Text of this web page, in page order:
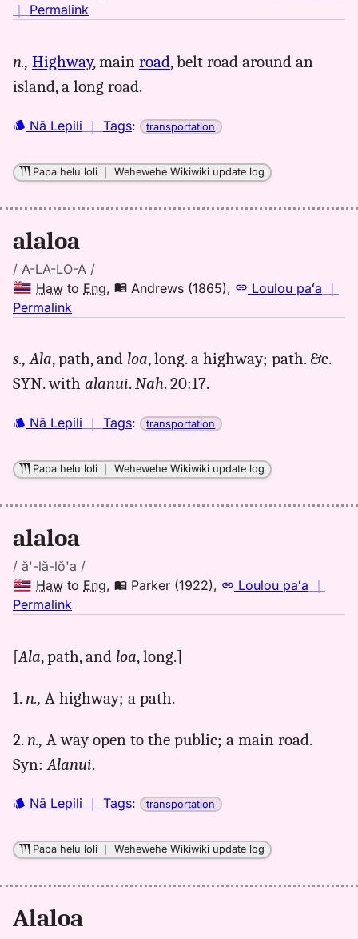
｜ Permalink
alaloa,
Pukui-
(1986),
to
Eng
n., Highway, main road, belt road around an
island, a long road.
Nā Lepili ｜ Tags: transportation
Papa helu loli ｜Wehewehe Wikiwiki update log
alaloa
/ A-LA-LO-A /
Haw to Eng, Andrews (1865), Loulou paʻa ｜
Permalink
alaloa,
Andrews
Hwn
Eng
s., Ala, path, and loa, long. a highway; path. &c.
SYN. with alanui.Nah. 20:17.
Nā Lepili ｜ Tags: transportation
Papa helu loli ｜Wehewehe Wikiwiki update log
alaloa
/ ă'-lă-lŏ'a /
Haw to Eng, Parker (1922), Loulou paʻa ｜
Permalink
alaloa,
(1922),
to
Eng
[Ala, path, and loa, long.]
1. n., A highway; a path.
2. n., A way open to the public; a main road.
Syn: Alanui.
Nā Lepili ｜ Tags: transportation
Papa helu loli ｜Wehewehe Wikiwiki update log
Alaloa